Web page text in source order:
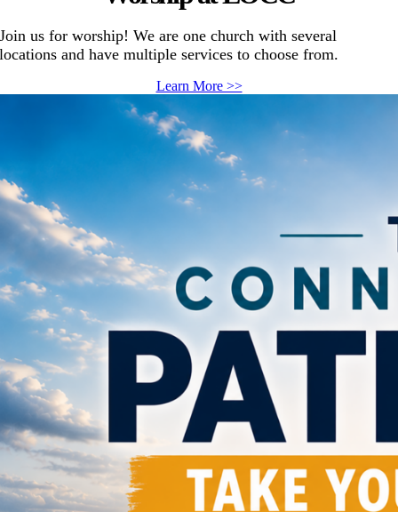
Join us for worship! We are one church with several
locations and have multiple services to choose from.
Learn More >>